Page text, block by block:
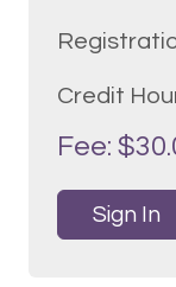
Credit
Fee:
Sign In